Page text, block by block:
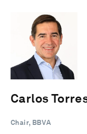
Carlos
Chair, BBVA